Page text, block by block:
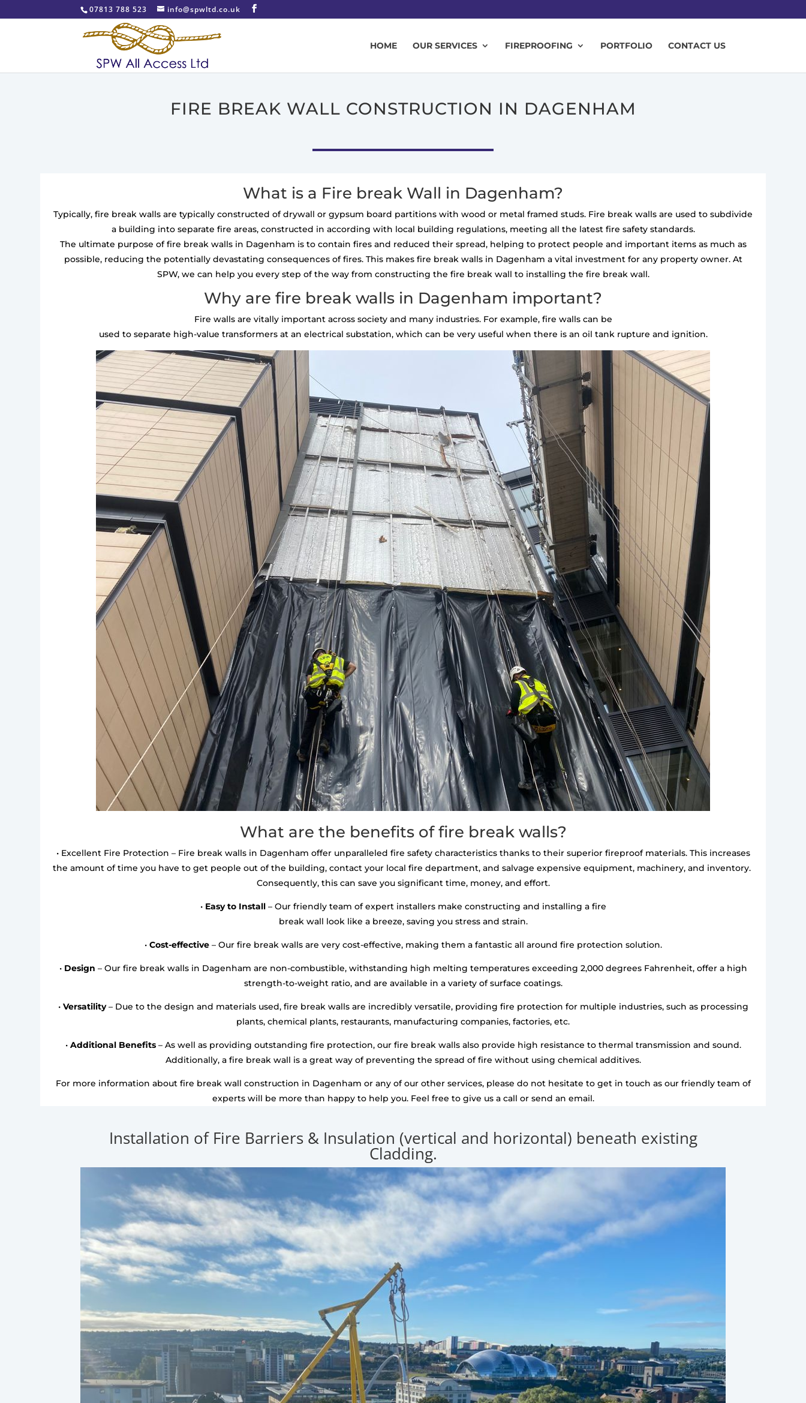
07813 788 523 info@spwltd.co.uk
HOME OUR SERVICES FIREPROOFING PORTFOLIO CONTACT US
FIRE BREAK WALL CONSTRUCTION IN DAGENHAM
What is a Fire break Wall in Dagenham?
Typically, fire break walls are typically constructed of drywall or gypsum board partitions with wood or metal framed studs. Fire break walls are used to subdivide
a building into separate fire areas, constructed in according with local building regulations, meeting all the latest fire safety standards.
The ultimate purpose of fire break walls in Dagenham is to contain fires and reduced their spread, helping to protect people and important items as much as
possible, reducing the potentially devastating consequences of fires. This makes fire break walls in Dagenham a vital investment for any property owner. At
SPW, we can help you every step of the way from constructing the fire break wall to installing the fire break wall.
Why are fire break walls in Dagenham important?
Fire walls are vitally important across society and many industries. For example, fire walls can be
used to separate high-value transformers at an electrical substation, which can be very useful when there is an oil tank rupture and ignition.
What are the benefits of fire break walls?
• Excellent Fire Protection – Fire break walls in Dagenham offer unparalleled fire safety characteristics thanks to their superior fireproof materials. This increases
the amount of time you have to get people out of the building, contact your local fire department, and salvage expensive equipment, machinery, and inventory.
Consequently, this can save you significant time, money, and effort.
• Easy to Install– Our friendly team of expert installers make constructing and installing a fire
break wall look like a breeze, saving you stress and strain.
• Cost-effective– Our fire break walls are very cost-effective, making them a fantastic all around fire protection solution.
• Design – Our fire break walls in Dagenham are non-combustible, withstanding high melting temperatures exceeding 2,000 degrees Fahrenheit, offer a high
strength-to-weight ratio, and are available in a variety of surface coatings.
• Versatility– Due to the design and materials used, fire break walls are incredibly versatile, providing fire protection for multiple industries, such as processing
plants, chemical plants, restaurants, manufacturing companies, factories, etc.
• Additional Benefits– As well as providing outstanding fire protection, our fire break walls also provide high resistance to thermal transmission and sound.
Additionally, a fire break wall is a great way of preventing the spread of fire without using chemical additives.
For more information about fire break wall construction in Dagenham or any of our other services, please do not hesitate to get in touch as our friendly team of
experts will be more than happy to help you. Feel free to give us a call or send an email.
Installation of Fire Barriers & Insulation (vertical and horizontal) beneath existing
Cladding.